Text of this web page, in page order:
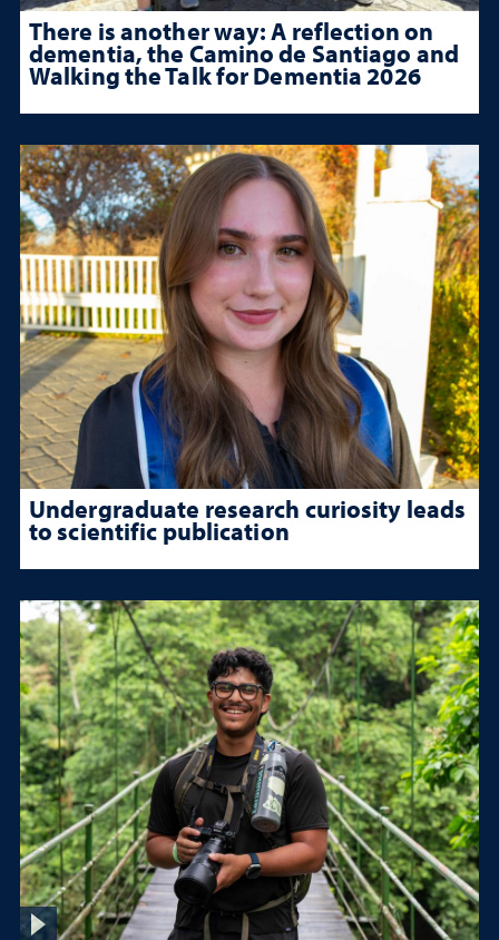
There is another way: A reflection on
dementia, the Camino de Santiago and
Walking the Talk for Dementia 2026
Undergraduate research curiosity leads
to scientific publication